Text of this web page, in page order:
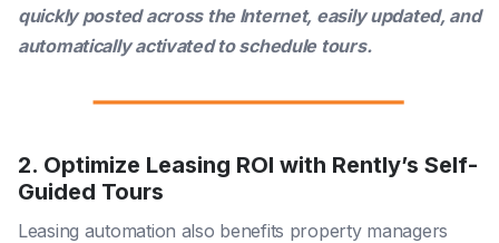
quickly posted across the Internet, easily updated, and
automatically activated to schedule tours.
2. Optimize Leasing ROI with Rently’s Self-
Guided Tours
Leasing automation also benefits property managers